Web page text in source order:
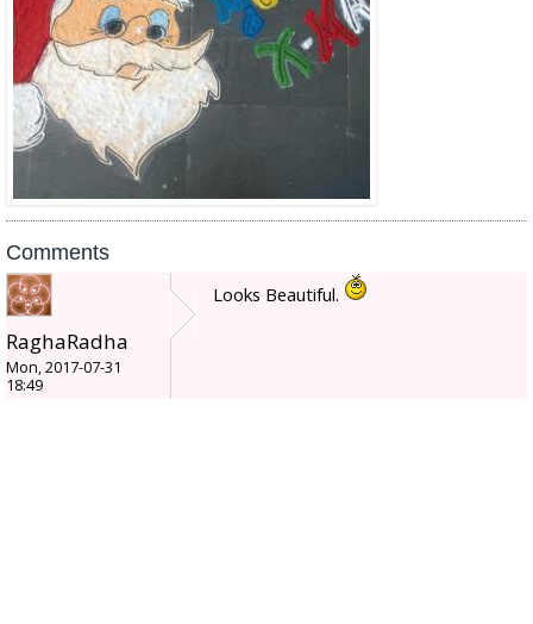
Comments
RaghaRadha
Mon, 2017-07-31
18:49
Looks Beautiful.